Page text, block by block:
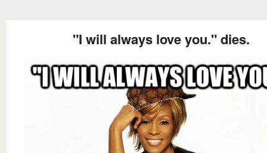
"I will always love you." dies.